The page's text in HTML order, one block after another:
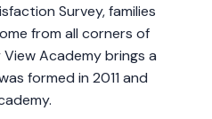
Survey, families
from all corners of
Academy brings a
formed in 2011 and